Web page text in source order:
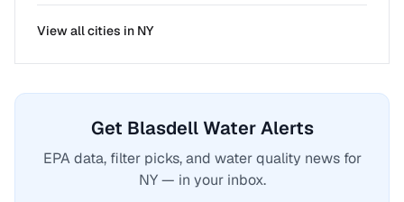
View all cities in NY
Get Blasdell Water Alerts
EPA data, filter picks, and water quality news for
NY — in your inbox.